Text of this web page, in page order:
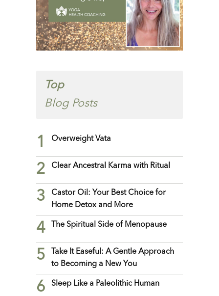
Top
Blog Posts
1 Overweight Vata
2 Clear Ancestral Karma with Ritual
3
Castor Oil: Your Best Choice for
Home Detox and More
4 The Spiritual Side of Menopause
5
Take It Easeful: A Gentle Approach
to Becoming a New You
6 Sleep Like a Paleolithic Human